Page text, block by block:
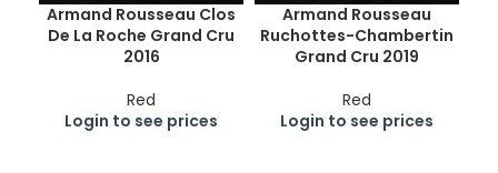
Armand Rousseau Clos
De La Roche Grand Cru
2016
Red
Login to see prices
Armand Rousseau
Ruchottes-Chambertin
Grand Cru 2019
Red
Login to see prices